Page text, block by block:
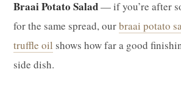
Braai Potato Salad— if you’re after
for the same spread, ourbraai potato
truffle oil shows how far a good
side dish.